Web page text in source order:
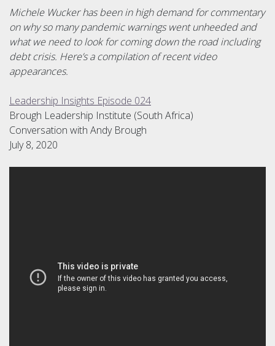
Michele Wucker has been in high demand for commentary
on why so many pandemic warnings went unheeded and
what we need to look for coming down the road including
debt crisis. Here’s a compilation of recent video
appearances.
Leadership Insights Episode 024
Brough Leadership Institute (South Africa)
Conversation with Andy Brough
July 8, 2020